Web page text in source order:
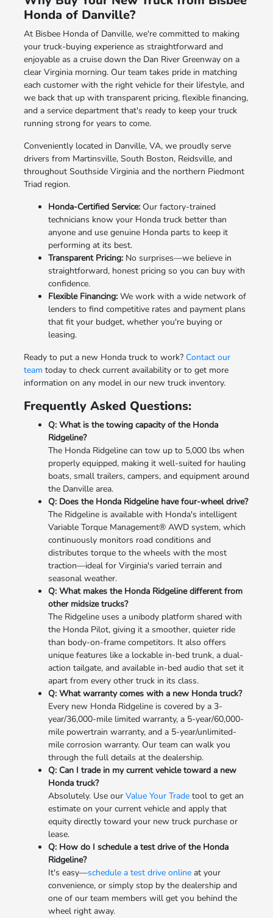
Honda of Danville?
At Bisbee Honda of Danville, we're committed to making
your truck-buying experience as straightforward and
enjoyable as a cruise down the Dan River Greenway on a
clear Virginia morning. Our team takes pride in matching
each customer with the right vehicle for their lifestyle, and
we back that up with transparent pricing, flexible financing,
and a service department that's ready to keep your truck
running strong for years to come.
Conveniently located in Danville, VA, we proudly serve
drivers from Martinsville, South Boston, Reidsville, and
throughout Southside Virginia and the northern Piedmont
Triad region.
Honda-Certified Service:Our factory-trained
technicians know your Honda truck better than
anyone and use genuine Honda parts to keep it
performing at its best.
Transparent Pricing:No surprises—we believe in
straightforward, honest pricing so you can buy with
confidence.
Flexible Financing:We work with a wide network of
lenders to find competitive rates and payment plans
that fit your budget, whether you're buying or
leasing.
Ready to put a new Honda truck to work? Contact our
team today to check current availability or to get more
information on any model in our new truck inventory.
Frequently Asked Questions:
Q: What is the towing capacity of the Honda
Ridgeline?
The Honda Ridgeline can tow up to 5,000 lbs when
properly equipped, making it well-suited for hauling
boats, small trailers, campers, and equipment around
the Danville area.
Q: Does the Honda Ridgeline have four-wheel drive?
The Ridgeline is available with Honda's intelligent
Variable Torque Management® AWD system, which
continuously monitors road conditions and
distributes torque to the wheels with the most
traction—ideal for Virginia's varied terrain and
seasonal weather.
Q: What makes the Honda Ridgeline different from
other midsize trucks?
The Ridgeline uses a unibody platform shared with
the Honda Pilot, giving it a smoother, quieter ride
than body-on-frame competitors. It also offers
unique features like a lockable in-bed trunk, a dual-
action tailgate, and available in-bed audio that set it
apart from every other truck in its class.
Q: What warranty comes with a new Honda truck?
Every new Honda Ridgeline is covered by a 3-
year/36,000-mile limited warranty, a 5-year/60,000-
mile powertrain warranty, and a 5-year/unlimited-
mile corrosion warranty. Our team can walk you
through the full details at the dealership.
Q: Can I trade in my current vehicle toward a new
Honda truck?
Absolutely. Use our Value Your Tradetool to get an
estimate on your current vehicle and apply that
equity directly toward your new truck purchase or
lease.
Q: How do I schedule a test drive of the Honda
Ridgeline?
It's easy—schedule a test drive onlineat your
convenience, or simply stop by the dealership and
one of our team members will get you behind the
wheel right away.